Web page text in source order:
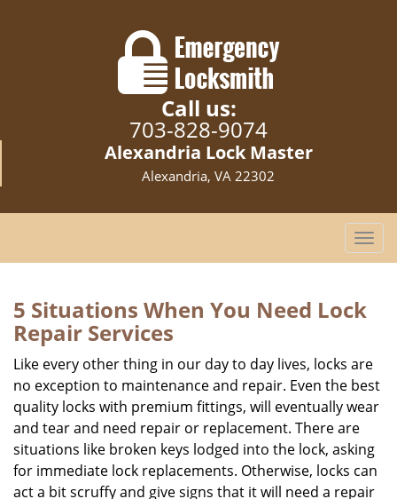
Call us:
703-828-9074
Alexandria Lock Master
Alexandria, VA 22302
T
o
l
n
v
i
a
t
i
5 Situations When You Need Lock
Repair Services
Like every other thing in our day to day lives, locks are
no exception to maintenance and repair. Even the best
quality locks with premium fittings, will eventually wear
and tear and need repair or replacement. There are
situations like broken keys lodged into the lock, asking
for immediate lock replacements. Otherwise, locks can
act a bit scruffy and give signs that it will need a repair